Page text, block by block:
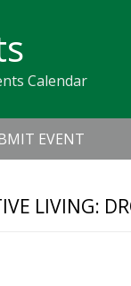
Calendar
EVENT
LIVING: